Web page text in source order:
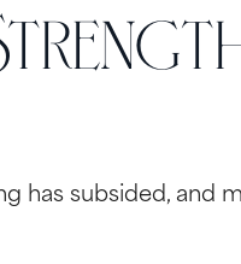
has subsided, and